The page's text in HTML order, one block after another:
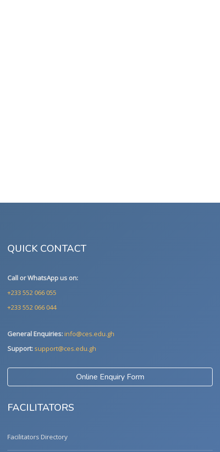
QUICK CONTACT
Call or WhatsApp us on:
+233 552 066 055
+233 552 066 044
General Enquiries:info@ces.edu.gh
Support: support@ces.edu.gh
Online Enquiry Form
FACILITATORS
Facilitators Directory